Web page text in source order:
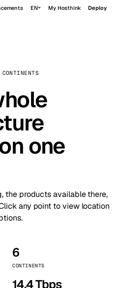
EN My Hosthink Deploy
one
the products available there,
any point to view location
6
CONTINENTS
14.4 Tbps